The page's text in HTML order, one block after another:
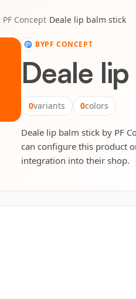
/PF Concept/Deale lip balm stick
BYPF CONCEPT
Deale
0variants 0colors
Deale lip balm stick by PF
can configure this product
integration into their shop.